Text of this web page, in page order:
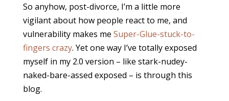
So anyhow, post-divorce, I’m a little more
vigilant about how people react to me, and
vulnerability makes me Super-Glue-stuck-to-
fingers crazy. Yet one way I’ve totally exposed
myself in my 2.0 version – like stark-nudey-
naked-bare-assed exposed – is through this
blog.